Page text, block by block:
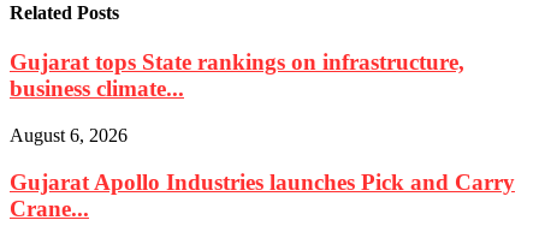
Related Posts
Gujarat tops State rankings on infrastructure,
business climate...
August 6, 2026
Gujarat Apollo Industries launches Pick and Carry
Crane...